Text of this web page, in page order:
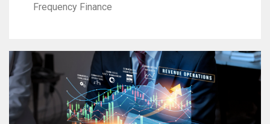
Frequency Finance